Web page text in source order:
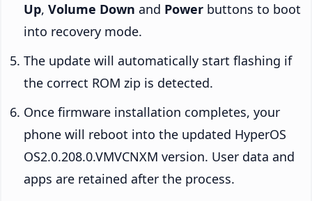
Up, Volume Down and Power buttons to boot
into recovery mode.
The update will automatically start flashing if
the correct ROM zip is detected.
Once firmware installation completes, your
phone will reboot into the updated HyperOS
OS2.0.208.0.VMVCNXM version. User data and
apps are retained after the process.